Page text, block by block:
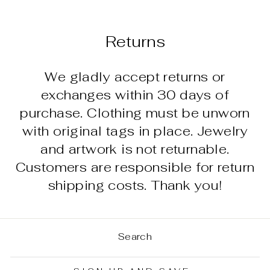
Returns
We gladly accept returns or
exchanges within 30 days of
purchase. Clothing must be unworn
with original tags in place. Jewelry
and artwork is not returnable.
Customers are responsible for return
shipping costs. Thank you!
Search